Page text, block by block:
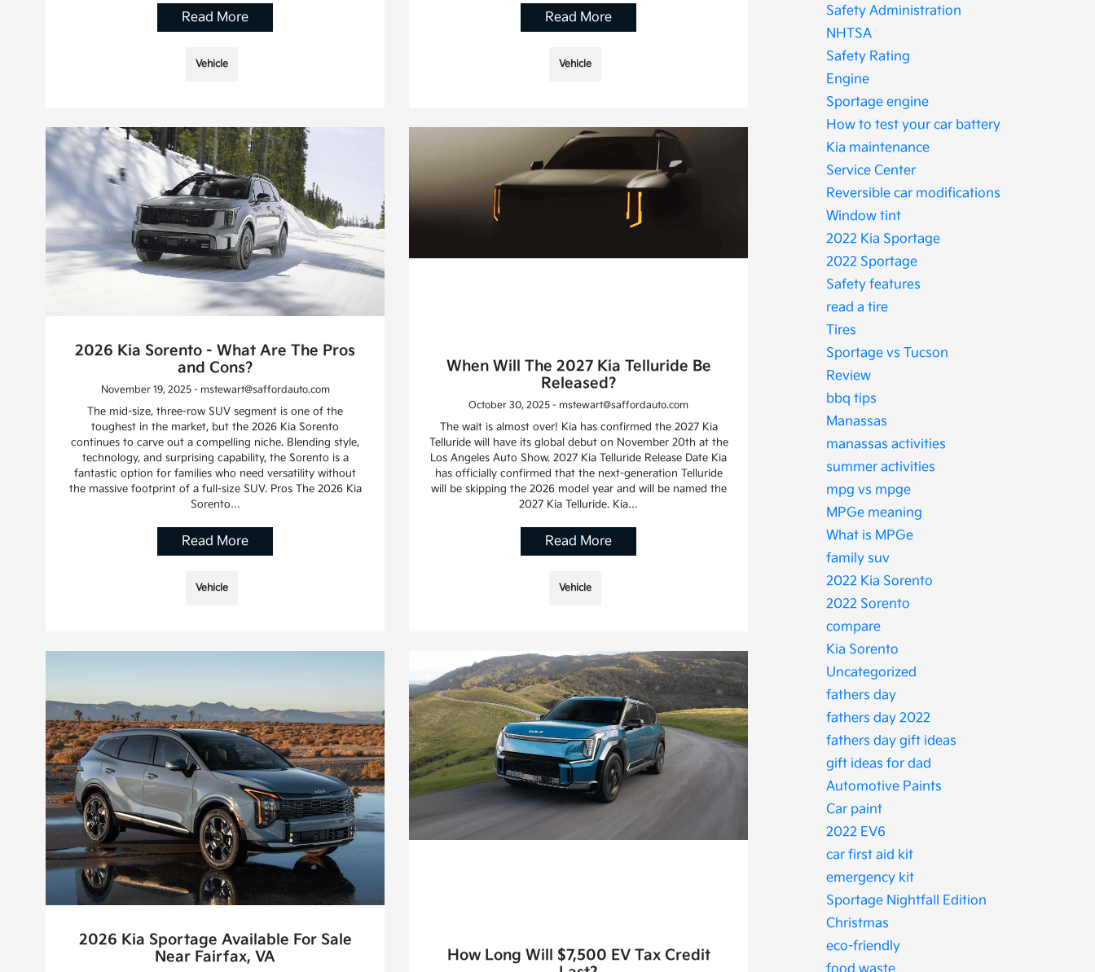
Read More
Vehicle
Read More
Vehicle
2026 Kia Sorento - What Are The Pros
and Cons?
November 19, 2025 - mstewart@saffordauto.com
The mid-size, three-row SUV segment is one of the
toughest in the market, but the 2026 Kia Sorento
continues to carve out a compelling niche. Blending style,
technology, and surprising capability, the Sorento is a
fantastic option for families who need versatility without
the massive footprint of a full-size SUV. Pros The 2026 Kia
Sorento…
Read More
Vehicle
When Will The 2027 Kia Telluride Be
Released?
October 30, 2025 - mstewart@saffordauto.com
The wait is almost over! Kia has confirmed the 2027 Kia
Telluride will have its global debut on November 20th at the
Los Angeles Auto Show. 2027 Kia Telluride Release Date Kia
has officially confirmed that the next-generation Telluride
will be skipping the 2026 model year and will be named the
2027 Kia Telluride. Kia…
Read More
Vehicle
2026 Kia Sportage Available For Sale
Near Fairfax, VA
How Long Will $7,500 EV Tax Credit
Safety Administration
NHTSA
Safety Rating
Engine
Sportage engine
How to test your car battery
Kia maintenance
Service Center
Reversible car modifications
Window tint
2022 Kia Sportage
2022 Sportage
Safety features
read a tire
Tires
Sportage vs Tucson
Review
bbq tips
Manassas
manassas activities
summer activities
mpg vs mpge
MPGe meaning
What is MPGe
family suv
2022 Kia Sorento
2022 Sorento
compare
Kia Sorento
Uncategorized
fathers day
fathers day 2022
fathers day gift ideas
gift ideas for dad
Automotive Paints
Car paint
2022 EV6
car first aid kit
emergency kit
Sportage Nightfall Edition
Christmas
eco-friendly